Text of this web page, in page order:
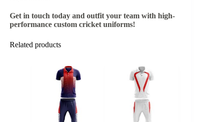
Get in touch today and outfit your team with high-
performance custom cricket uniforms!
Related products